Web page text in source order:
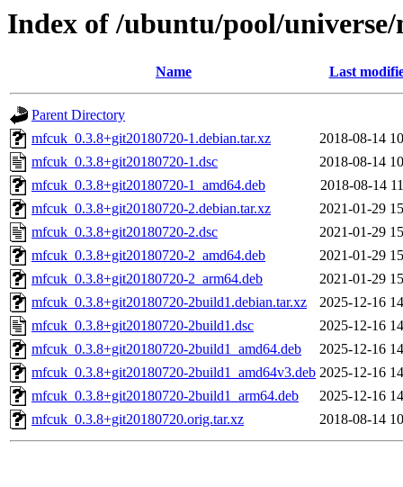
Index of /ubuntu/pool/
Name Last
Parent Directory
mfcuk_0.3.8+git20180720-1.debian.tar.xz
2018-08-14
mfcuk_0.3.8+git20180720-1.dsc
2018-08-14
mfcuk_0.3.8+git20180720-1_amd64.deb
2018-08-14
mfcuk_0.3.8+git20180720-2.debian.tar.xz
2021-01-29
mfcuk_0.3.8+git20180720-2.dsc
2021-01-29
mfcuk_0.3.8+git20180720-2_amd64.deb
2021-01-29
mfcuk_0.3.8+git20180720-2_arm64.deb
2021-01-29
mfcuk_0.3.8+git20180720-2build1.debian.tar.xz
2025-12-16
mfcuk_0.3.8+git20180720-2build1.dsc
2025-12-16
mfcuk_0.3.8+git20180720-2build1_amd64.deb
2025-12-16
mfcuk_0.3.8+git20180720-2build1_amd64v3.deb 2025-12-16
mfcuk_0.3.8+git20180720-2build1_arm64.deb
2025-12-16
mfcuk_0.3.8+git20180720.orig.tar.xz
2018-08-14